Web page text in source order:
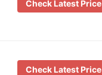
Check Latest Price
Check Latest Price